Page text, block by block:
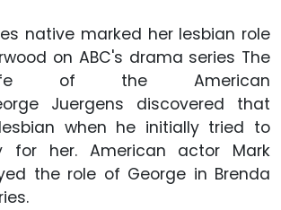
native marked her lesbian role
on ABC's drama series The
of the American
Juergens discovered that
when he initially tried to
for her. American actor Mark
the role of George in Brenda